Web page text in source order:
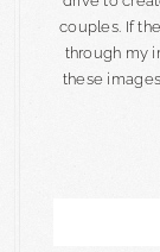
couples. If
through my
these